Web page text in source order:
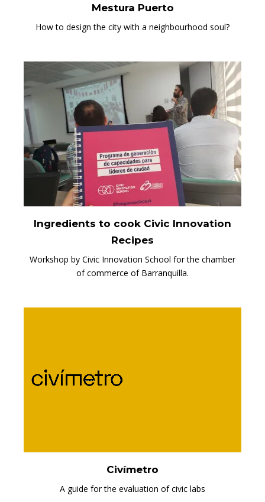
Mestura Puerto
How to design the city with a neighbourhood soul?
Ingredients to cook Civic Innovation
Recipes
Workshop by Civic Innovation School for the chamber
of commerce of Barranquilla.
Civímetro
A guide for the evaluation of civic labs